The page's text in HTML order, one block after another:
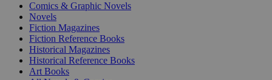
Comics & Graphic Novels
Novels
Fiction Magazines
Fiction Reference Books
Historical Magazines
Historical Reference Books
Art Books